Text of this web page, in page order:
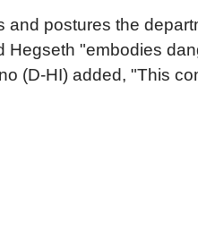
and postures the
Hegseth "embodies
(D-HI) added, "This